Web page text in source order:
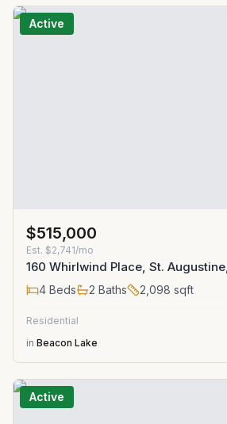
Active
$515,000
Est. $2,741/mo
160 Whirlwind Place, St.
4 Beds 2 Baths 2,098 sqft
Residential
in Beacon Lake
Active